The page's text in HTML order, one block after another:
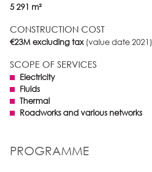
5 291 m²
CONSTRUCTION COST
€23M excluding tax (value date 2021)
SCOPE OF SERVICES
Electricity
Fluids
Thermal
Roadworks and various networks
PROGRAMME